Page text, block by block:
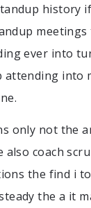
history
ever into
attending into
only not the
also coach
the find i
the a it